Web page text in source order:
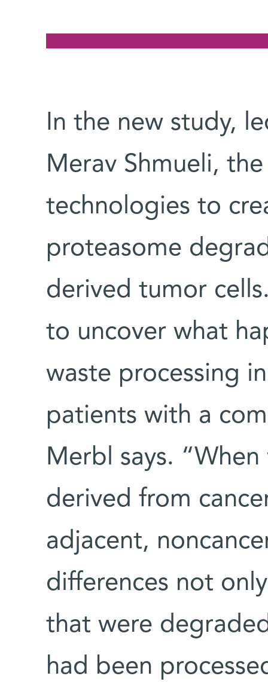
In the new study,
Merav Shmueli,
technologies to
proteasome
derived tumor
to uncover what
waste processing
patients with a
Merbl says.
derived from
adjacent,
differences not
that were
had been